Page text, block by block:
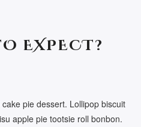
EXPECT?
pie dessert. Lollipop biscuit
apple pie tootsie roll bonbon.